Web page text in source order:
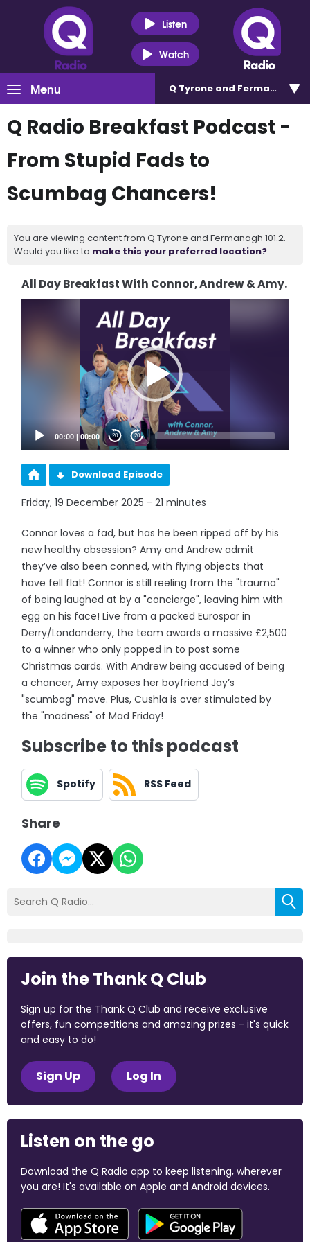
Listen
Watch
Menu Q Tyrone and Fermanagh
Q Radio Breakfast Podcast -
From Stupid Fads to
Scumbag Chancers!
You are viewing content from Q Tyrone and Fermanagh 101.2.
Would you like to make this your preferred location?
All Day Breakfast With Connor, Andrew & Amy.
00:00 |00:00 20 20
Download Episode
Friday, 19 December 2025 - 21 minutes
Connor loves a fad, but has he been ripped off by his
new healthy obsession? Amy and Andrew admit
they’ve also been conned, with flying objects that
have fell flat! Connor is still reeling from the "trauma"
of being laughed at by a "concierge", leaving him with
egg on his face! Live from a packed Eurospar in
Derry/Londonderry, the team awards a massive £2,500
to a winner who only popped in to post some
Christmas cards. With Andrew being accused of being
a chancer, Amy exposes her boyfriend Jay’s
"scumbag" move. Plus, Cushla is over stimulated by
the "madness" of Mad Friday!
Subscribe to this podcast
Spotify RSS Feed
Share
Join the Thank Q Club
Sign up for the Thank Q Club and receive exclusive
offers, fun competitions and amazing prizes - it's quick
and easy to do!
Sign Up Log In
Listen on the go
Download the Q Radio app to keep listening, wherever
you are! It's available on Apple and Android devices.